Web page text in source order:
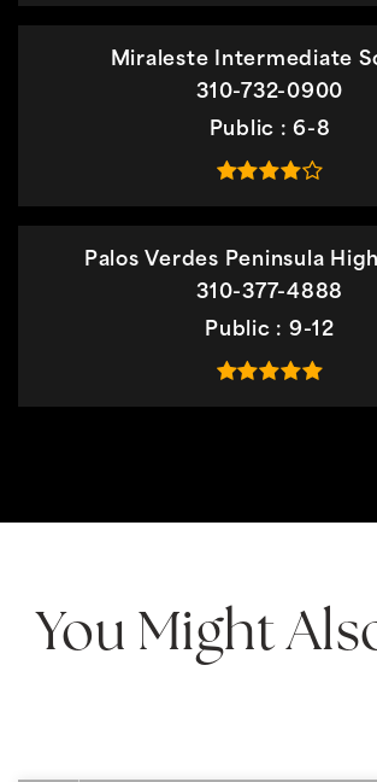
Miraleste Intermediate
310-732-0900
Public
6-8
Palos Verdes Peninsula
310-377-4888
Public
9-12
You Might